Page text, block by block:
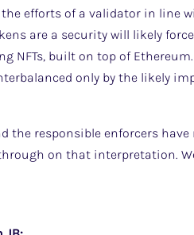
efforts of a validator in line
are a security will likely
built on top of
only by the likely
the responsible enforcers
on that interpretation.